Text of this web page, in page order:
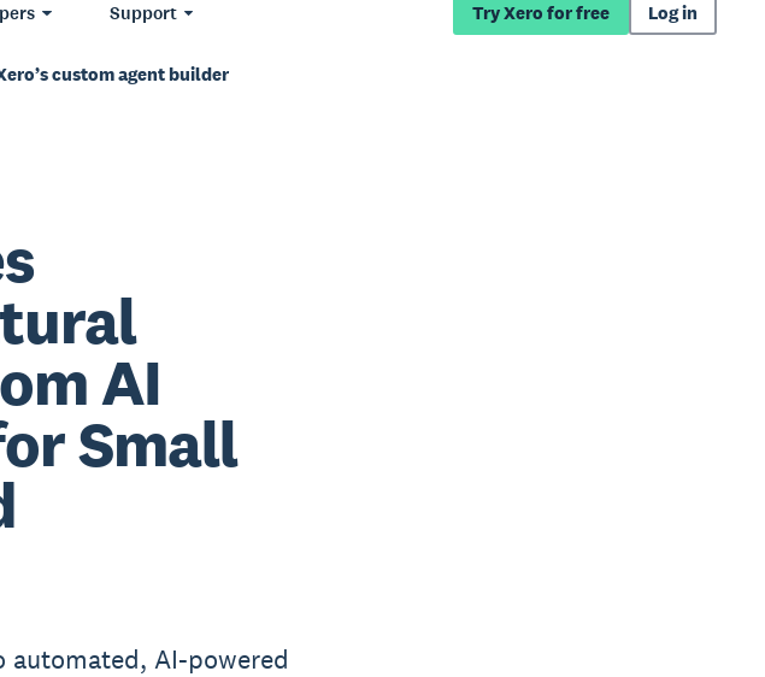
Support Try Xero for free Log in
custom agent builder
AI
Small
automated, AI-powered